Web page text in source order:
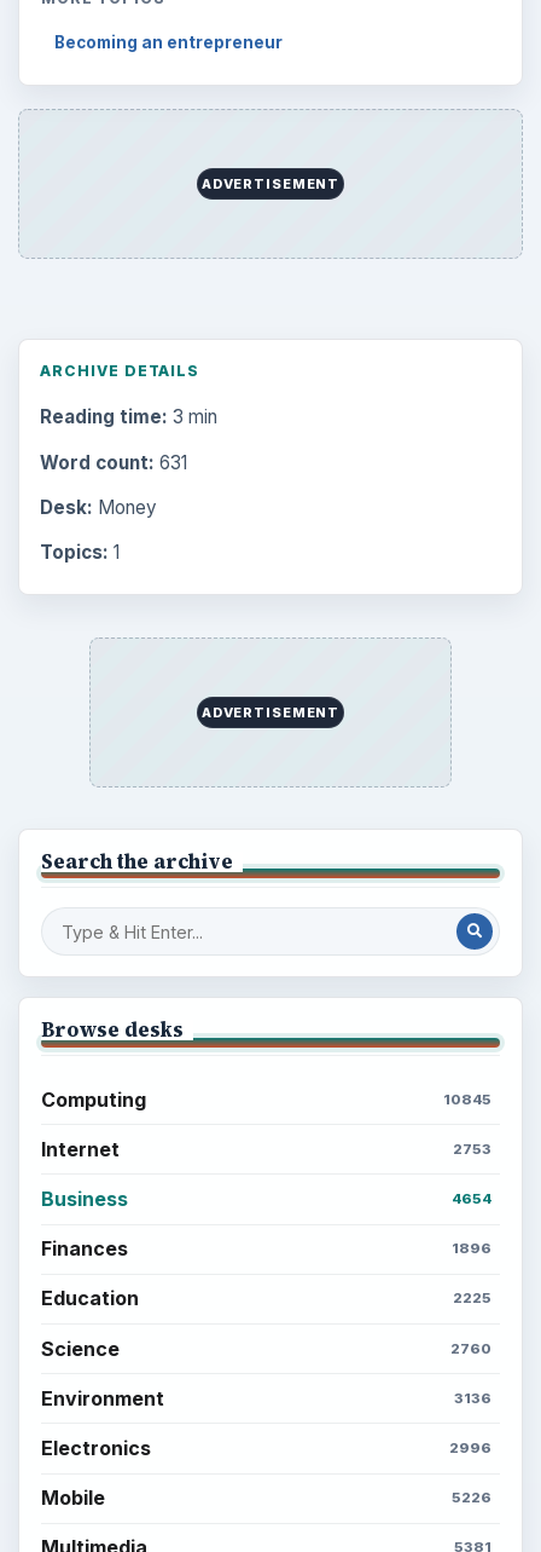
Becoming an entrepreneur
ADVERTISEMENT
ARCHIVE DETAILS
Reading time: 3 min
Word count: 631
Desk: Money
Topics: 1
ADVERTISEMENT
Search the archive
Browse desks
Computing 10845
Internet 2753
Business 4654
Finances 1896
Education 2225
Science 2760
Environment 3136
Electronics 2996
Mobile 5226
5381